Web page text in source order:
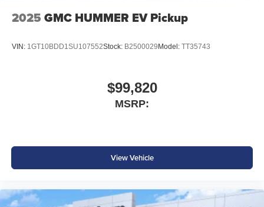
2025 GMC HUMMER EV Pickup
VIN: 1GT10BDD1SU107552Stock: B2500029 Model: TT35743
$99,820
MSRP:
View Vehicle